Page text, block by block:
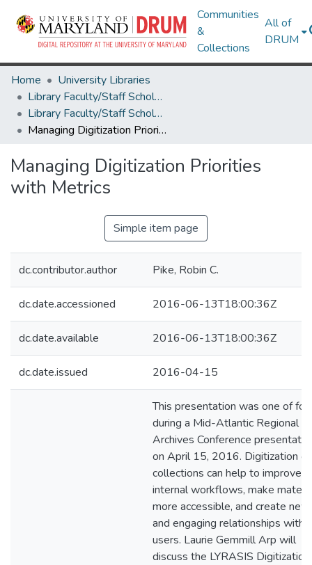
Communities
&
Collections
All of
DRUM
Home
University Libraries
Library Faculty/Staff Scholarship and Research
Library Faculty/Staff Scholarship and Research
Managing Digitization Priorities with Metrics
Managing Digitization Priorities
with Metrics
Simple item page
dc.contributor.author Pike, Robin C.
dc.date.accessioned 2016-06-13T18:00:36Z
dc.date.available 2016-06-13T18:00:36Z
dc.date.issued 2016-04-15
This presentation was one of
during a Mid-Atlantic Regional
Archives Conference
on April 15, 2016. Digitization of
collections can help to improve
internal workflows, make
more accessible, and create new
and engaging relationships with
users. Laurie Gemmill Arp will
discuss the LYRASIS Digitization